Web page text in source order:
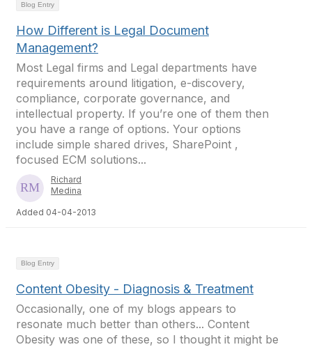
Blog Entry
How Different is Legal Document
Management?
Most Legal firms and Legal departments have
requirements around litigation, e-discovery,
compliance, corporate governance, and
intellectual property. If you’re one of them then
you have a range of options. Your options
include simple shared drives, SharePoint ,
focused ECM solutions...
Richard
Medina
Added 04-04-2013
Blog Entry
Content Obesity - Diagnosis & Treatment
Occasionally, one of my blogs appears to
resonate much better than others... Content
Obesity was one of these, so I thought it might be